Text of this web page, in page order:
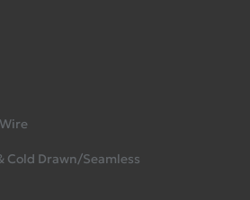
Cold Drawn/Seamless